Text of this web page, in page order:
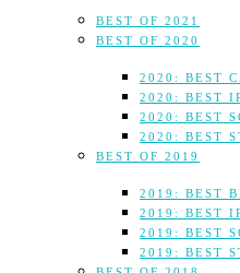
BEST OF 2021
BEST OF 2020
2020: BEST
2020: BEST
2020: BEST
2020: BEST
BEST OF 2019
2019: BEST
2019: BEST
2019: BEST
2019: BEST